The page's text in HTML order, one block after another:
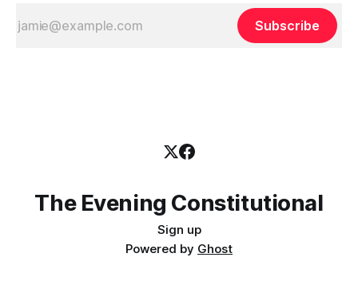
Subscribe
The Evening Constitutional
Sign up
Powered by Ghost